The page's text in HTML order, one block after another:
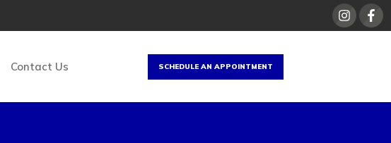
Contact Us SCHEDULE AN APPOINTMENT